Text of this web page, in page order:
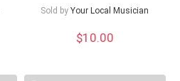
Sold by Your Local Musician
$10.00